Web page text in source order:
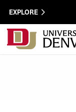
Skip to Content
Wastewater
Utility
Menu
EXPLORE